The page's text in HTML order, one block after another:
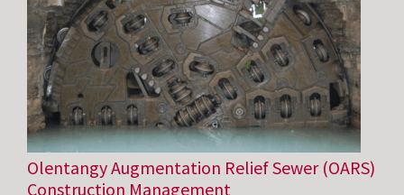
Olentangy Augmentation Relief Sewer (OARS)
Construction Management